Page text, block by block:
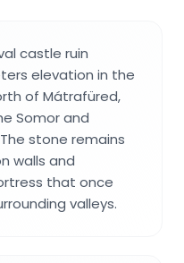
castle ruin
elevation in the
of Mátrafüred,
Somor and
stone remains
walls and
that once
valleys.